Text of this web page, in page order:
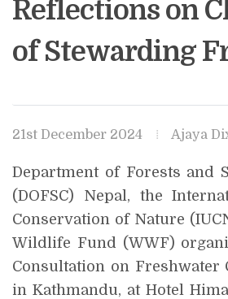
Reflections on
of Stewarding
21st December 2024 Ajaya
Department of Forests and
(DOFSC) Nepal, the
Conservation of Nature
Wildlife Fund (WWF)
Consultation on Freshwater
in Kathmandu, at Hotel